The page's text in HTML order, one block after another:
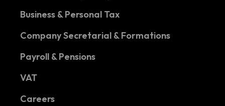
Business & Personal Tax
Company Secretarial & Formations
Payroll & Pensions
VAT
Careers